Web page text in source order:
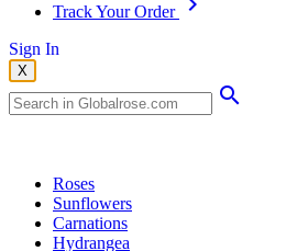
Track Your Order
Sign In
X
Roses
Sunflowers
Carnations
Hydrangea